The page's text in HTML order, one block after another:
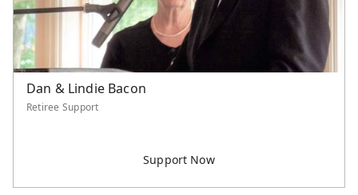
Dan & Lindie Bacon
Retiree Support